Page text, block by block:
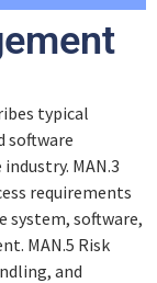
typical
software
MAN.3
requirements
software,
MAN.5 Risk
and